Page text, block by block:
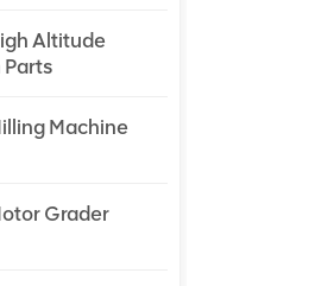
Altitude
Parts
Machine
Grader